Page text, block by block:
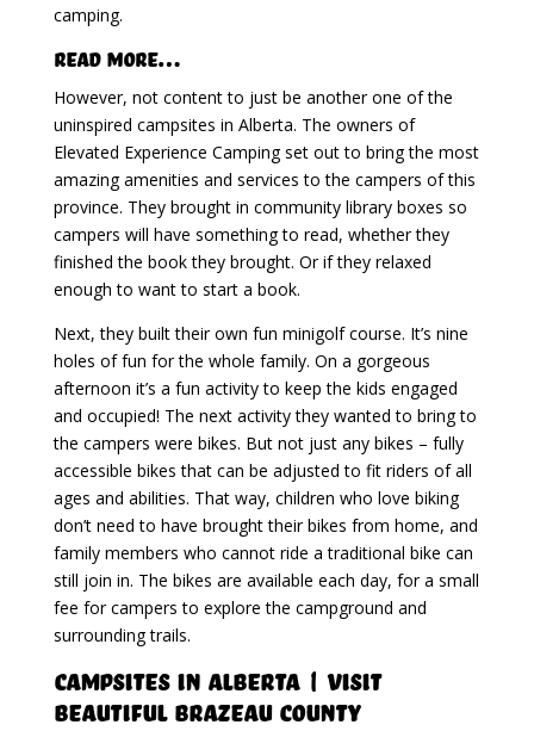
camping.
Read More…
However, not content to just be another one of the
uninspired campsites in Alberta. The owners of
Elevated Experience Camping set out to bring the most
amazing amenities and services to the campers of this
province. They brought in community library boxes so
campers will have something to read, whether they
finished the book they brought. Or if they relaxed
enough to want to start a book.
Next, they built their own fun minigolf course. It’s nine
holes of fun for the whole family. On a gorgeous
afternoon it’s a fun activity to keep the kids engaged
and occupied! The next activity they wanted to bring to
the campers were bikes. But not just any bikes – fully
accessible bikes that can be adjusted to fit riders of all
ages and abilities. That way, children who love biking
don’t need to have brought their bikes from home, and
family members who cannot ride a traditional bike can
still join in. The bikes are available each day, for a small
fee for campers to explore the campground and
surrounding trails.
Campsites in Alberta | Visit
Beautiful Brazeau County